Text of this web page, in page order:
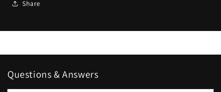
Share
Questions & Answers